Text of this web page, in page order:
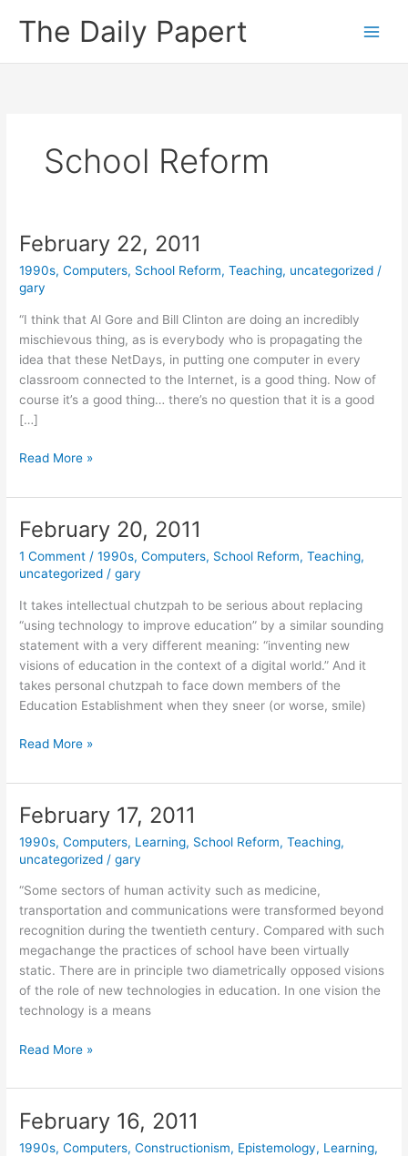
The Daily Papert
School Reform
February 22, 2011
1990s,Computers, School Reform,Teaching, uncategorized /
gary
“I think that Al Gore and Bill Clinton are doing an incredibly
mischievous thing, as is everybody who is propagating the
idea that these NetDays, in putting one computer in every
classroom connected to the Internet, is a good thing. Now of
course it’s a good thing… there’s no question that it is a good
[…]
February
2011
Read More »
February 20, 2011
1 Comment /1990s,Computers, School Reform,Teaching,
uncategorized /gary
It takes intellectual chutzpah to be serious about replacing
“using technology to improve education” by a similar sounding
statement with a very different meaning: “inventing new
visions of education in the context of a digital world.” And it
takes personal chutzpah to face down members of the
Education Establishment when they sneer (or worse, smile)
February
2011
Read More »
February 17, 2011
1990s,Computers, Learning, School Reform,Teaching,
uncategorized /gary
“Some sectors of human activity such as medicine,
transportation and communications were transformed beyond
recognition during the twentieth century. Compared with such
megachange the practices of school have been virtually
static. There are in principle two diametrically opposed visions
of the role of new technologies in education. In one vision the
technology is a means
February
2011
Read More »
February 16, 2011
1990s,Computers,Constructionism, Epistemology, Learning,